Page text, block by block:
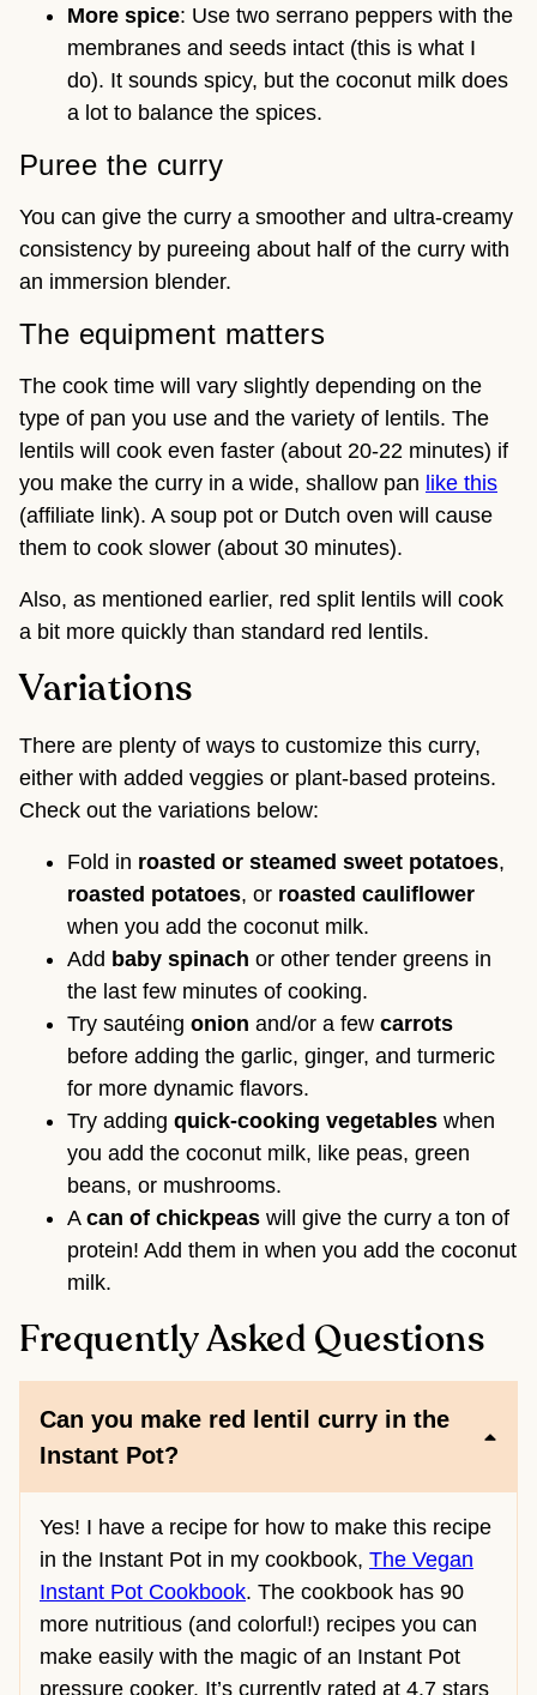
More spice: Use two serrano peppers with the
membranes and seeds intact (this is what I
do). It sounds spicy, but the coconut milk does
a lot to balance the spices.
Puree the curry
You can give the curry a smoother and ultra-creamy
consistency by pureeing about half of the curry with
an immersion blender.
The equipment matters
The cook time will vary slightly depending on the
type of pan you use and the variety of lentils. The
lentils will cook even faster (about 20-22 minutes) if
you make the curry in a wide, shallow pan like this
(affiliate link). A soup pot or Dutch oven will cause
them to cook slower (about 30 minutes).
Also, as mentioned earlier, red split lentils will cook
a bit more quickly than standard red lentils.
Variations
There are plenty of ways to customize this curry,
either with added veggies or plant-based proteins.
Check out the variations below:
Fold in roasted or steamed sweet potatoes,
roasted potatoes, or roasted cauliflower
when you add the coconut milk.
Add baby spinach or other tender greens in
the last few minutes of cooking.
Try sautéing onion and/or a few carrots
before adding the garlic, ginger, and turmeric
for more dynamic flavors.
Try adding quick-cooking vegetables when
you add the coconut milk, like peas, green
beans, or mushrooms.
A can of chickpeas will give the curry a ton of
protein! Add them in when you add the coconut
milk.
Frequently Asked Questions
Can you make red lentil curry in the
Instant Pot?
Yes! I have a recipe for how to make this recipe
in the Instant Pot in my cookbook, The Vegan
Instant Pot Cookbook. The cookbook has 90
more nutritious (and colorful!) recipes you can
make easily with the magic of an Instant Pot
pressure cooker. It’s currently rated at 4.7 stars